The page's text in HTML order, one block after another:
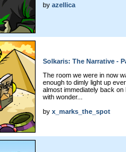
by azellica
Solkaris: The Narrative -
The room we were in now
enough to dimly light up
almost immediately back
with wonder...
by x_marks_the_spot